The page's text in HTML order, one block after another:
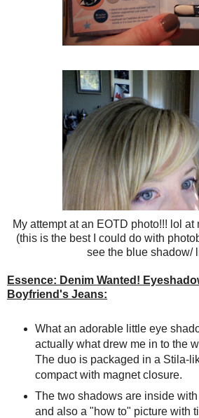
My attempt at an EOTD photo!!! lol
(this is the best I could do with
see the blue shadow/
Essence: Denim Wanted!
Boyfriend's Jeans:
What an adorable little eye
actually what drew me in to the
The duo is packaged in a Stila-
compact with magnet closure.
The two shadows are inside
and also a "how to" picture with